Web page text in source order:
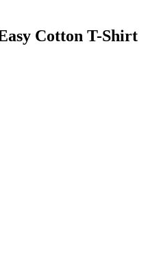
Cotton T-Shirt